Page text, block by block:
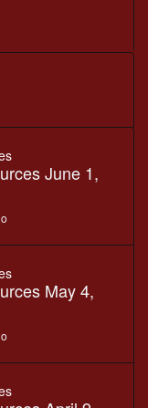
June 1,
May 4,